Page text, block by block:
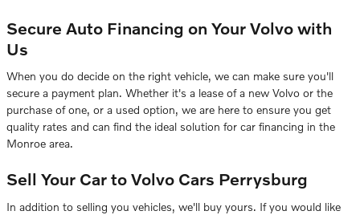
Secure Auto Financing on Your Volvo with
Us
When you do decide on the right vehicle, we can make sure you'll
secure a payment plan. Whether it's a lease of a new Volvo or the
purchase of one, or a used option, we are here to ensure you get
quality rates and can find the ideal solution for car financing in the
Monroe area.
Sell Your Car to Volvo Cars Perrysburg
In addition to selling you vehicles, we'll buy yours. If you would like